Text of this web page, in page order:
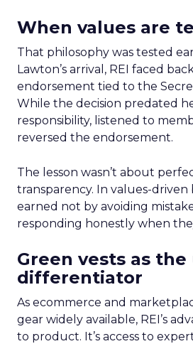
When values are
That philosophy was tested
Lawton’s arrival, REI faced
endorsement tied to the
While the decision predated
responsibility, listened to
reversed the endorsement.
The lesson wasn’t about
transparency. In values-driven
earned not by avoiding
responding honestly when
Green vests as
differentiator
As ecommerce and
gear widely available, REI’s
to product. It’s access to